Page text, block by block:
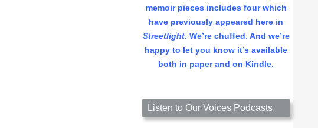
memoir pieces includes four which
have previously appeared here in
Streetlight. We’re chuffed. And we’re
happy to let you know it’s available
both in paper and on Kindle.
Listen to Our Voices Podcasts